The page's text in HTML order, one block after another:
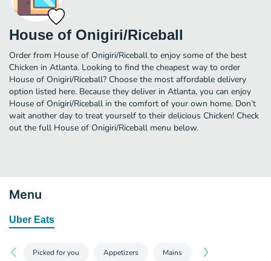
House of Onigiri/Riceball
Order from House of Onigiri/Riceball to enjoy some of the best
Chicken in Atlanta. Looking to find the cheapest way to order
House of Onigiri/Riceball? Choose the most affordable delivery
option listed here. Because they deliver in Atlanta, you can enjoy
House of Onigiri/Riceball in the comfort of your own home. Don’t
wait another day to treat yourself to their delicious Chicken! Check
out the full House of Onigiri/Riceball menu below.
Menu
Uber Eats
Picked for you Appetizers Mains